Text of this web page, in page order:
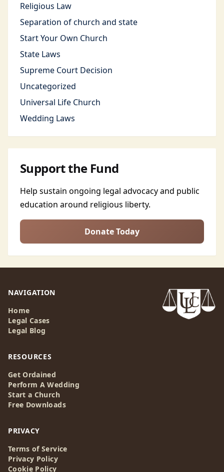
Religious Law
Separation of church and state
Start Your Own Church
State Laws
Supreme Court Decision
Uncategorized
Universal Life Church
Wedding Laws
Support the Fund
Help sustain ongoing legal advocacy and public
education around religious liberty.
Donate Today
NAVIGATION
Home
Legal Cases
Legal Blog
RESOURCES
Get Ordained
Perform A Wedding
Start a Church
Free Downloads
PRIVACY
Terms of Service
Privacy Policy
Cookie Policy